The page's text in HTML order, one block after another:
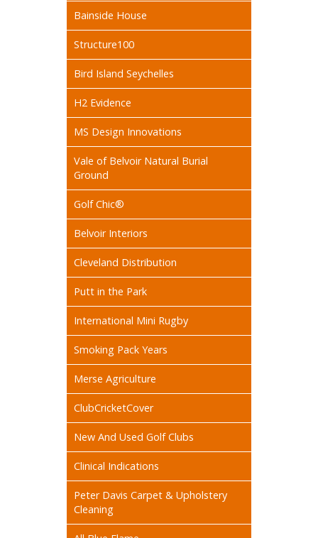
Bainside House
Structure100
Bird Island Seychelles
H2 Evidence
MS Design Innovations
Vale of Belvoir Natural Burial
Ground
Golf Chic®
Belvoir Interiors
Cleveland Distribution
Putt in the Park
International Mini Rugby
Smoking Pack Years
Merse Agriculture
ClubCricketCover
New And Used Golf Clubs
Clinical Indications
Peter Davis Carpet & Upholstery
Cleaning